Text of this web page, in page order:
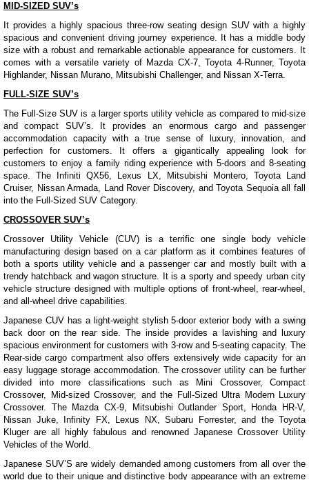
MID-SIZED SUV’s
It provides a highly spacious three-row seating design SUV with a highly
spacious and convenient driving journey experience. It has a middle body
size with a robust and remarkable actionable appearance for customers. It
comes with a versatile variety of Mazda CX-7, Toyota 4-Runner, Toyota
Highlander, Nissan Murano, Mitsubishi Challenger, and Nissan X-Terra.
FULL-SIZE SUV’s
The Full-Size SUV is a larger sports utility vehicle as compared to mid-size
and compact SUV’s. It provides an enormous cargo and passenger
accommodation capacity with a true sense of luxury, innovation, and
perfection for customers. It offers a gigantically appealing look for
customers to enjoy a family riding experience with 5-doors and 8-seating
space. The Infiniti QX56, Lexus LX, Mitsubishi Montero, Toyota Land
Cruiser, Nissan Armada, Land Rover Discovery, and Toyota Sequoia all fall
into the Full-Sized SUV Category.
CROSSOVER SUV’s
Crossover Utility Vehicle (CUV) is a terrific one single body vehicle
manufacturing design based on a car platform as it combines features of
both a sports utility vehicle and a passenger car and mostly built with a
trendy hatchback and wagon structure. It is a sporty and speedy urban city
vehicle structure designed with multiple options of front-wheel, rear-wheel,
and all-wheel drive capabilities.
Japanese CUV has a light-weight stylish 5-door exterior body with a swing
back door on the rear side. The inside provides a lavishing and luxury
spacious environment for customers with 3-row and 5-seating capacity. The
Rear-side cargo compartment also offers extensively wide capacity for an
easy luggage storage accommodation. The crossover utility can be further
divided into more classifications such as Mini Crossover, Compact
Crossover, Mid-sized Crossover, and the Full-Sized Ultra Modern Luxury
Crossover. The Mazda CX-9, Mitsubishi Outlander Sport, Honda HR-V,
Nissan Juke, Infinity FX, Lexus NX, Subaru Forrester, and the Toyota
Kluger are all highly fabulous and renowned Japanese Crossover Utility
Vehicles of the World.
Japanese SUV’S are widely demanded among customers from all over the
world due to their unique and distinctive body appearance with an extreme